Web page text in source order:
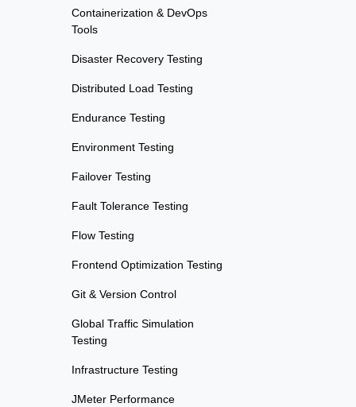
Containerization & DevOps
Tools
Disaster Recovery Testing
Distributed Load Testing
Endurance Testing
Environment Testing
Failover Testing
Fault Tolerance Testing
Flow Testing
Frontend Optimization Testing
Git & Version Control
Global Traffic Simulation
Testing
Infrastructure Testing
JMeter Performance